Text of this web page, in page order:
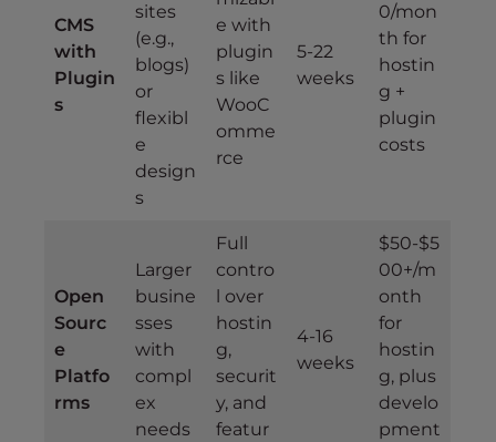
CMS
with
Plugin
s
sites
(e.g.,
blogs)
or
flexibl
e
design
s
e with
plugin
s like
WooC
omme
rce
5-22
weeks
0/mon
th for
hostin
g +
plugin
costs
Open
Sourc
e
Platfo
rms
Larger
busine
sses
with
compl
ex
needs
Full
contro
l over
hostin
g,
securit
y, and
featur
4-16
weeks
$50-$5
00+/m
onth
for
hostin
g, plus
develo
pment